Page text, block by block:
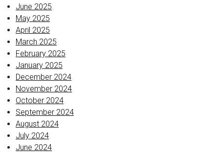
June 2025
May 2025
April 2025
March 2025
February 2025
January 2025
December 2024
November 2024
October 2024
September 2024
August 2024
July 2024
June 2024